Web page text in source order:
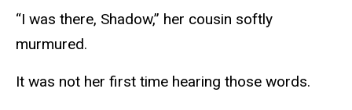
“I was there, Shadow,” her cousin softly
murmured.
It was not her first time hearing those words.